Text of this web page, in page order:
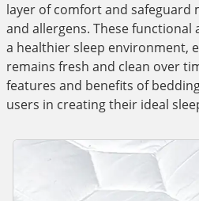
layer of comfort and safeguard
and allergens. These
a healthier sleep environment,
remains fresh and clean over
features and benefits of
users in creating their ideal